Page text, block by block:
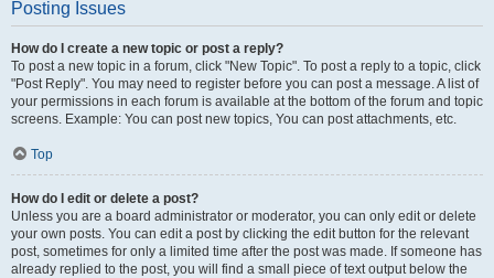
Posting Issues
How do I create a new topic or post a reply?
To post a new topic in a forum, click "New Topic". To post a reply to a topic, click
"Post Reply". You may need to register before you can post a message. A list of
your permissions in each forum is available at the bottom of the forum and topic
screens. Example: You can post new topics, You can post attachments, etc.
Top
How do I edit or delete a post?
Unless you are a board administrator or moderator, you can only edit or delete
your own posts. You can edit a post by clicking the edit button for the relevant
post, sometimes for only a limited time after the post was made. If someone has
already replied to the post, you will find a small piece of text output below the